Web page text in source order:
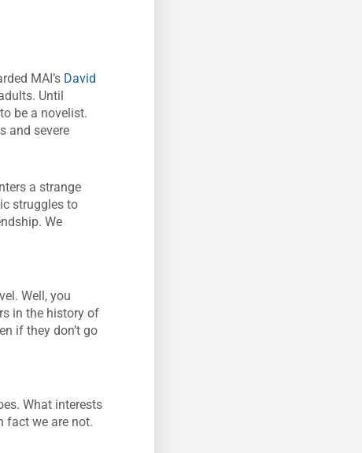
MAI’s David
Until
be a novelist.
and severe
a strange
struggles to
We
Well, you
in the history of
if they don’t go
What interests
fact we are not.